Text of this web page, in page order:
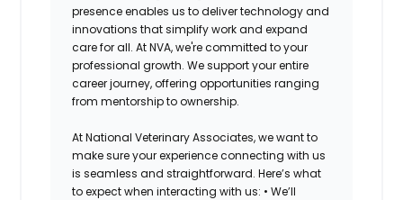
presence enables us to deliver technology and
innovations that simplify work and expand
care for all. At NVA, we're committed to your
professional growth. We support your entire
career journey, offering opportunities ranging
from mentorship to ownership.
At National Veterinary Associates, we want to
make sure your experience connecting with us
is seamless and straightforward. Here’s what
to expect when interacting with us: • We’ll